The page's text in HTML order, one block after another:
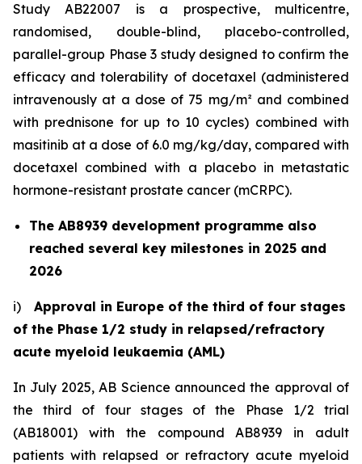
Study AB22007 is a prospective, multicentre,
randomised, double-blind, placebo-controlled,
parallel-group Phase 3 study designed to confirm the
efficacy and tolerability of docetaxel (administered
intravenously at a dose of 75 mg/m² and combined
with prednisone for up to 10 cycles) combined with
masitinib at a dose of 6.0 mg/kg/day, compared with
docetaxel combined with a placebo in metastatic
hormone-resistant prostate cancer (mCRPC).
The AB8939 development programme also
reached several key milestones in 2025 and
2026
i) Approval in Europe of the third of four stages
of the Phase 1/2 study in relapsed/refractory
acute myeloid leukaemia (AML)
In July 2025, AB Science announced the approval of
the third of four stages of the Phase 1/2 trial
(AB18001) with the compound AB8939 in adult
patients with relapsed or refractory acute myeloid